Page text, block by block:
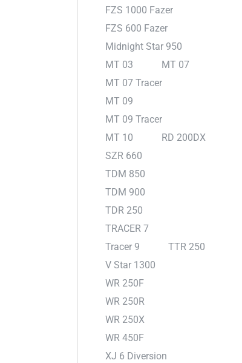
FZS 1000 Fazer
FZS 600 Fazer
Midnight Star 950
MT 03
MT 07
MT 07 Tracer
MT 09
MT 09 Tracer
MT 10
RD 200DX
SZR 660
TDM 850
TDM 900
TDR 250
TRACER 7
Tracer 9
TTR 250
V Star 1300
WR 250F
WR 250R
WR 250X
WR 450F
XJ 6 Diversion